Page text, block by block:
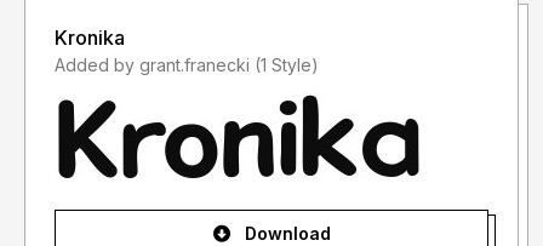
Kronika
Added by grant.franecki (1 Style)
Download